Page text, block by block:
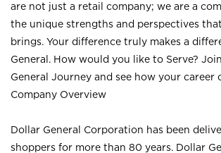
are not just a retail company; we are a
the unique strengths and perspectives
brings. Your difference truly makes a
General. How would you like to Serve?
General Journey and see how your career
Company Overview
Dollar General Corporation has been
shoppers for more than 80 years. Dollar